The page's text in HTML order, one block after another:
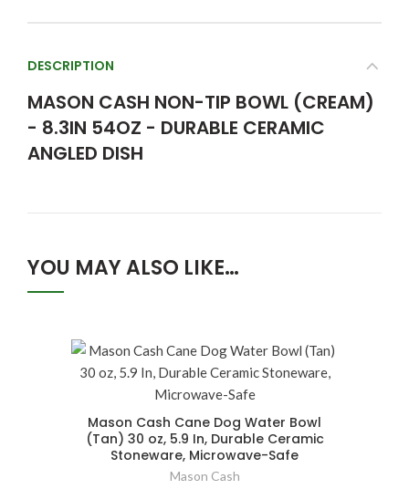
DESCRIPTION
MASON CASH NON-TIP BOWL (CREAM)
- 8.3IN 54OZ - DURABLE CERAMIC
ANGLED DISH
YOU MAY ALSO LIKE…
Mason Cash Cane Dog Water Bowl
(Tan) 30 oz, 5.9 In, Durable Ceramic
Stoneware, Microwave-Safe
Mason Cash